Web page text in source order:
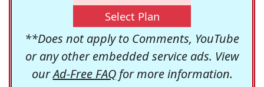
Select Plan
**Does not apply to Comments, YouTube
or any other embedded service ads. View
ourAd-Free FAQfor more information.